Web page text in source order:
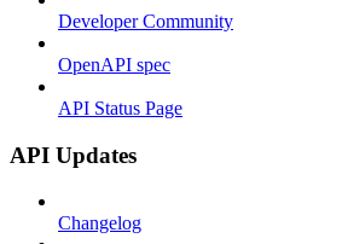
Developer Community
OpenAPI spec
API Status Page
API Updates
Changelog